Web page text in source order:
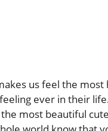
us feel the
ever in their
most beautiful